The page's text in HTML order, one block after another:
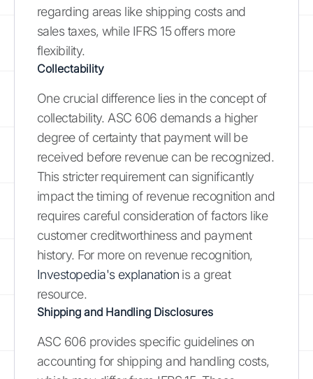
regarding areas like shipping costs and
sales taxes, while IFRS 15 offers more
flexibility.
Collectability
One crucial difference lies in the concept of
collectability. ASC 606 demands a higher
degree of certainty that payment will be
received before revenue can be recognized.
This stricter requirement can significantly
impact the timing of revenue recognition and
requires careful consideration of factors like
customer creditworthiness and payment
history. For more on revenue recognition,
Investopedia's explanationis a great
resource.
Shipping and Handling Disclosures
ASC 606 provides specific guidelines on
accounting for shipping and handling costs,